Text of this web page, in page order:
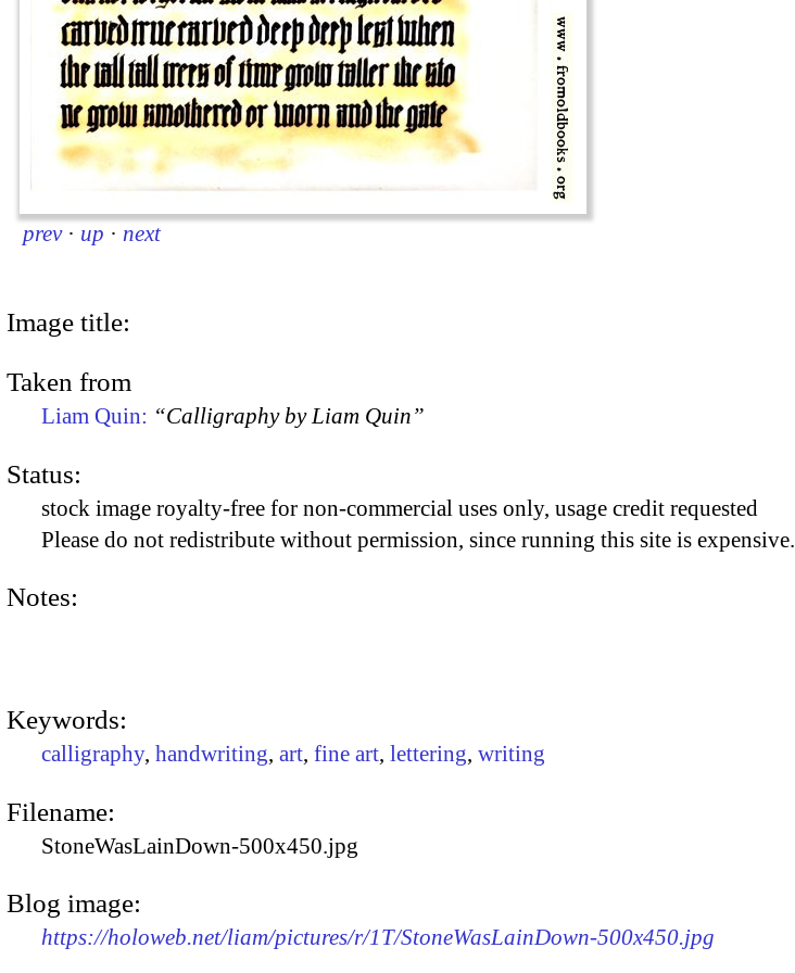
prev · up · next
Image title:
Taken from
Liam Quin: “Calligraphy by Liam Quin”
Status:
stock image royalty-free for non-commercial uses only, usage credit requested
Please do not redistribute without permission, since running this site is expensive.
Notes:
Keywords:
calligraphy, handwriting, art, fine art, lettering, writing
Filename:
StoneWasLainDown-500x450.jpg
Blog image:
https://holoweb.net/liam/pictures/r/1T/StoneWasLainDown-500x450.jpg